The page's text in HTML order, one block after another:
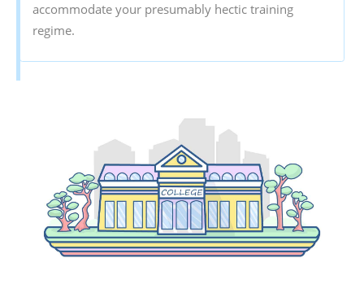
accommodate your presumably hectic training
regime.